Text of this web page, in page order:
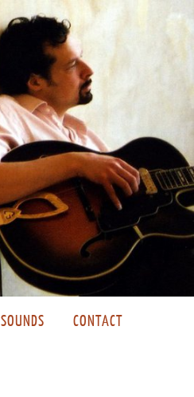
SOUNDS CONTACT